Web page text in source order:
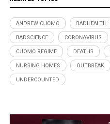
ANDREW CUOMO BADHEALTH
BADSCIENCE CORONAVIRUS
CUOMO REGIME DEATHS
NURSING HOMES OUTBREAK
UNDERCOUNTED